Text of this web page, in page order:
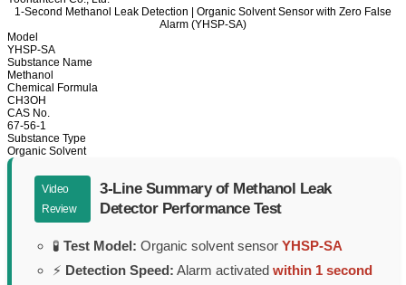
1-Second Methanol Leak Detection | Organic Solvent Sensor with Zero False
Alarm (YHSP-SA)
Model
YHSP-SA
Substance Name
Methanol
Chemical Formula
CH3OH
CAS No.
67-56-1
Substance Type
Organic Solvent
Video
Review
3-Line Summary of Methanol Leak
Detector Performance Test
🧪 Test Model: Organic solvent sensor YHSP-SA
⚡ Detection Speed: Alarm activated within 1 second